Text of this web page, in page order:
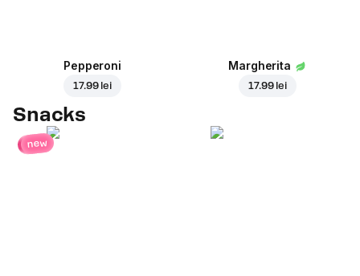
Pepperoni
17.99 lei
Margherita
17.99 lei
Snacks
new